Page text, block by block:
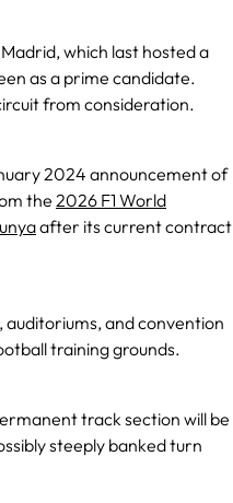
which last hosted a
as a prime candidate.
from consideration.
2024 announcement of
the2026 F1 World
after its current contract
auditoriums, and convention
training grounds.
track section will be
steeply banked turn